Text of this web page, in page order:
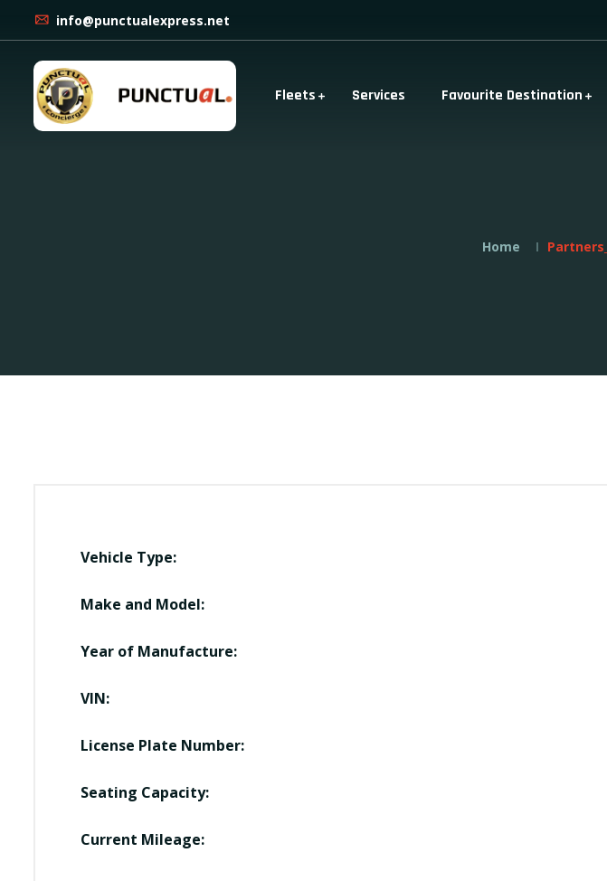
info@punctualexpress.net
Fleets Services Favourite Destination
Home
Vehicle Type:
Make and Model:
Year of Manufacture:
VIN:
License Plate Number:
Seating Capacity:
Current Mileage: